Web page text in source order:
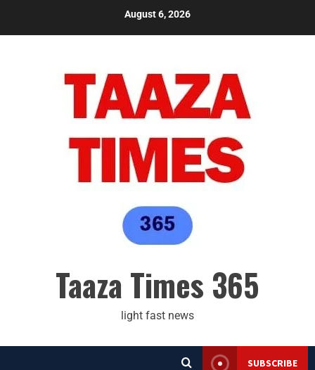
August 6, 2026
Taaza Times 365
light fast news
SUBSCRIBE